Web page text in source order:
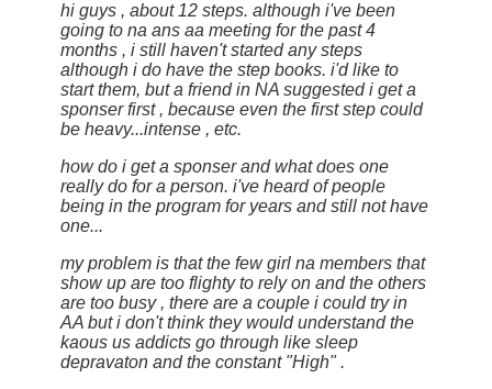
hi guys , about 12 steps. although i've been
going to na ans aa meeting for the past 4
months , i still haven't started any steps
although i do have the step books. i'd like to
start them, but a friend in NA suggested i get a
sponser first , because even the first step could
be heavy...intense , etc.
how do i get a sponser and what does one
really do for a person. i've heard of people
being in the program for years and still not have
one...
my problem is that the few girl na members that
show up are too flighty to rely on and the others
are too busy , there are a couple i could try in
AA but i don't think they would understand the
kaous us addicts go through like sleep
depravaton and the constant "High" .